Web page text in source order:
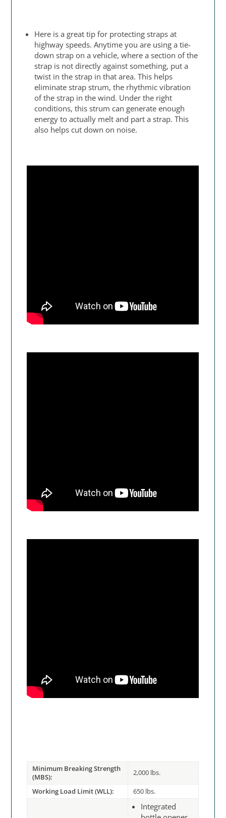
Here is a great tip for protecting straps at
highway speeds. Anytime you are using a tie-
down strap on a vehicle, where a section of the
strap is not directly against something, put a
twist in the strap in that area. This helps
eliminate strap strum, the rhythmic vibration
of the strap in the wind. Under the right
conditions, this strum can generate enough
energy to actually melt and part a strap. This
also helps cut down on noise.
Minimum Breaking Strength
(MBS):
2,000 lbs.
Working Load Limit (WLL): 650 lbs.
Integrated